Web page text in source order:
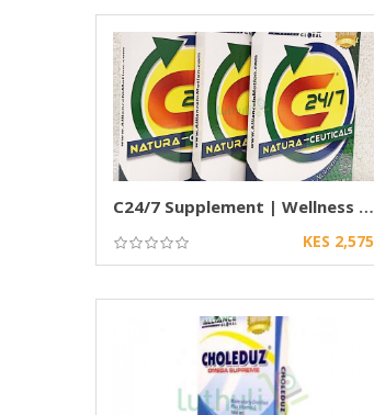
C24/7 Supplement | Wellness & Nutritional
KES 2,575